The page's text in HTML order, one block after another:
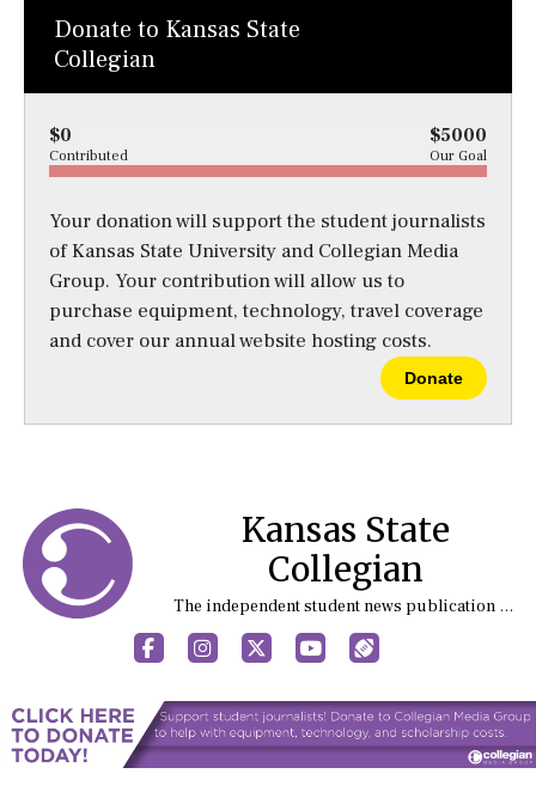
Donate to Kansas State
Collegian
$0 $5000
Contributed Our Goal
Your donation will support the student journalists
of Kansas State University and Collegian Media
Group. Your contribution will allow us to
purchase equipment, technology, travel coverage
and cover our annual website hosting costs.
Donate
Kansas State
Collegian
The independent student news publication at Kansas State University
FacebookInstagram
X YouTubeSports (X/Twitter)